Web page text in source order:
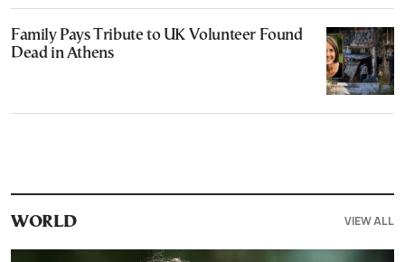
Family Pays Tribute to UK Volunteer Found
Dead in Athens
WORLD VIEW ALL